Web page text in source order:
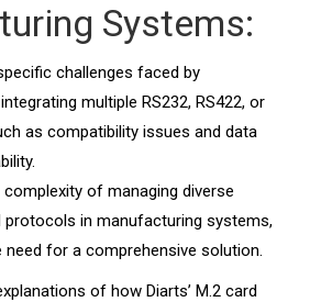
Systems:
challenges faced by
multiple RS232, RS422, or
as compatibility issues and data
of managing diverse
protocols in manufacturing systems,
need for a comprehensive solution.
of how Diarts’ M.2 card